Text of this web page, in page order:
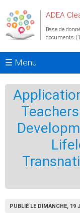
ADEA
Base de
documents
☰ Menu
PUBLIÉ LE DIMANCHE, 19